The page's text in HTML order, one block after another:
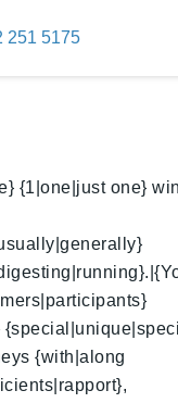
251 5175
{1|one|just one} win
{with|along